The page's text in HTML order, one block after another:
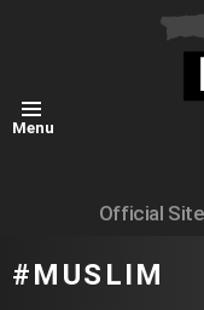
Menu
Official
MUSLIM